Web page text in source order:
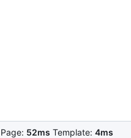
Page: 52ms Template: 4ms